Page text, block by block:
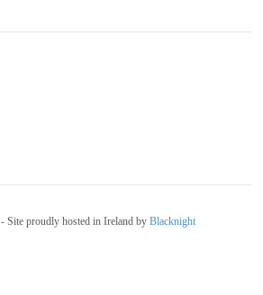
- Site proudly hosted in Ireland by Blacknight